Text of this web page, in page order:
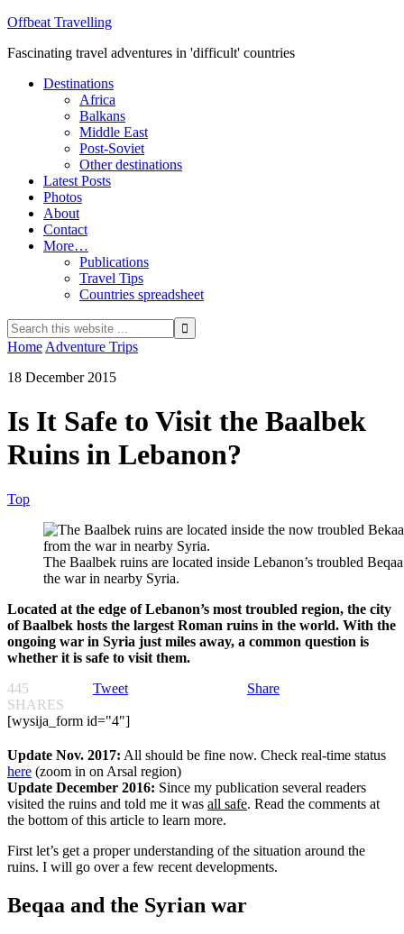
Offbeat Travelling
Fascinating travel adventures in 'difficult' countries
Destinations
Africa
Balkans
Middle East
Post-Soviet
Other destinations
Latest Posts
Photos
About
Contact
More…
Publications
Travel Tips
Countries spreadsheet
Home Adventure Trips
18 December 2015
Is It Safe to Visit the Baalbek
Ruins in Lebanon?
Top
The Baalbek ruins are located inside Lebanon’s troubled
the war in nearby Syria.
Located at the edge of Lebanon’s most troubled region, the city
of Baalbek hosts the largest Roman ruins in the world. With the
ongoing war in Syria just miles away, a common question is
whether it is safe to visit them.
445
SHARES
Share
Tweet
[wysija_form id="4"]
Update Nov. 2017: All should be fine now. Check real-time status
here (zoom in on Arsal region)
Update December 2016: Since my publication several readers
visited the ruins and told me it was all safe. Read the comments at
the bottom of this article to learn more.
First let’s get a proper understanding of the situation around the
ruins. I will go over a few recent developments.
Beqaa and the Syrian war